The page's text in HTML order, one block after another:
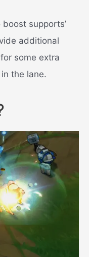
supports’
additional
some extra
the lane.